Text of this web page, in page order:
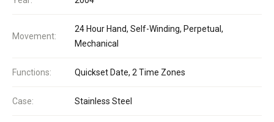
Movement:
24 Hour Hand, Self-Winding, Perpetual,
Mechanical
Functions: Quickset Date, 2 Time Zones
Case: Stainless Steel